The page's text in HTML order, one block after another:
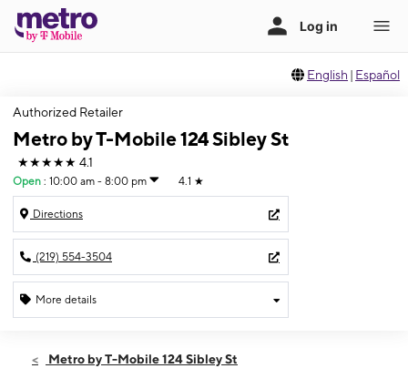
English | Español
Authorized Retailer
Metro by T-Mobile 124 Sibley St
★★★★★ 4.1
Open : 10:00 am - 8:00 pm 4.1 ★
Directions
(219) 554-3504
More details
Thurs:10:00 am - 8:00 pm
Metro by T-Mobile 124 Sibley St